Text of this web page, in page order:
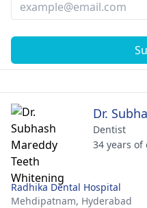
Dr.
Dentist
34 years of
Radhika Dental Hospital
Mehdipatnam, Hyderabad